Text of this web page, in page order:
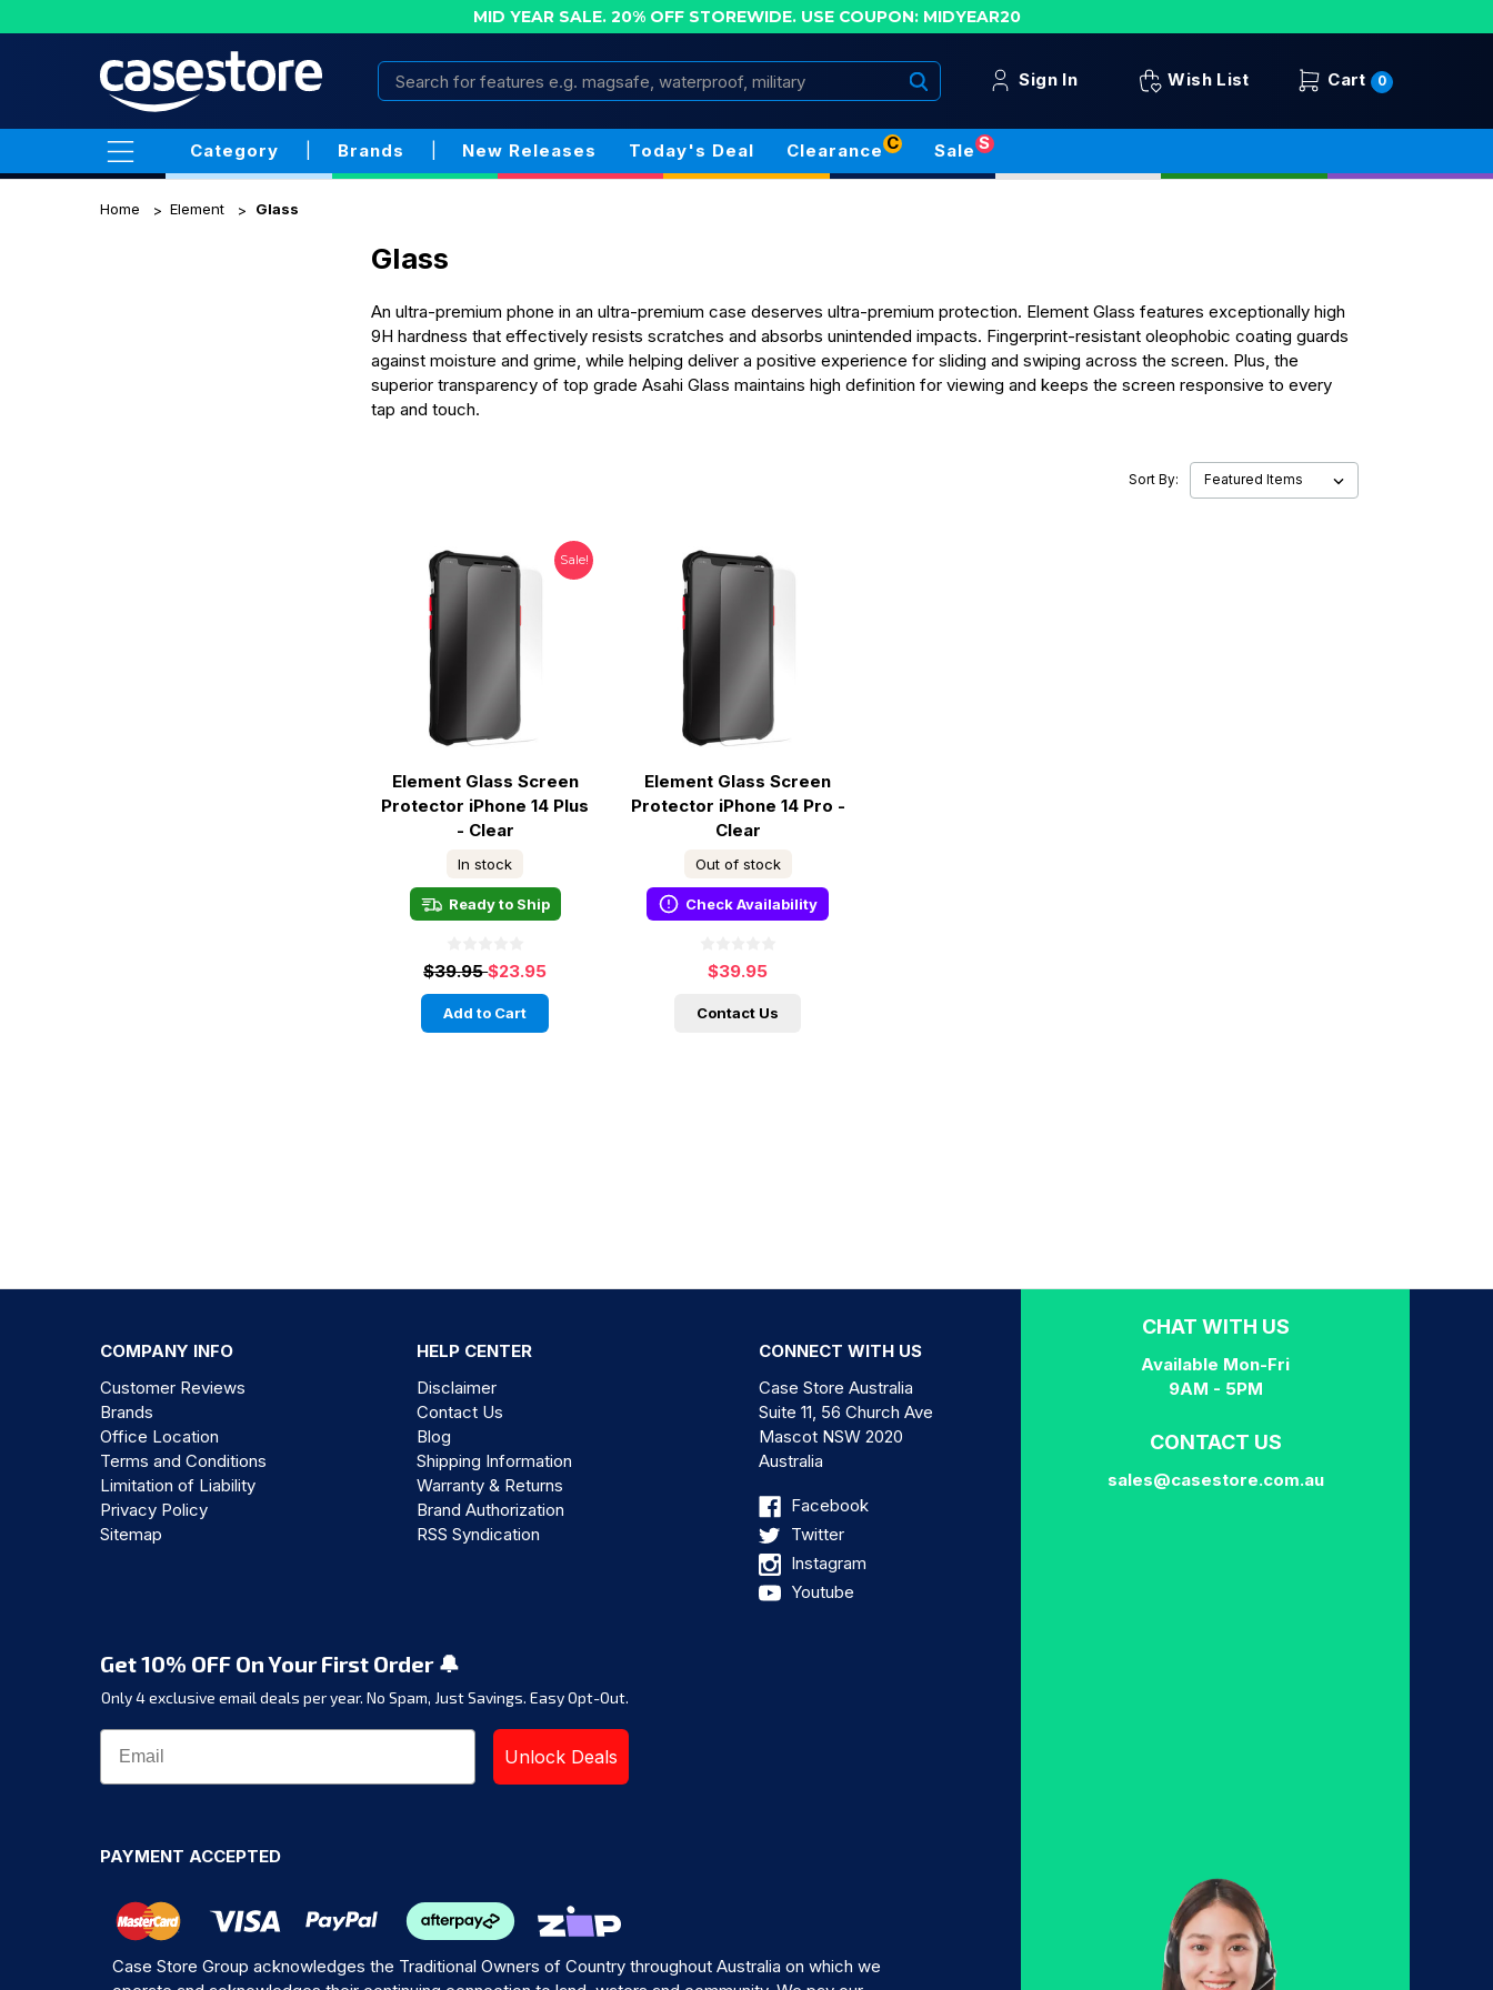
MID YEAR SALE. 20% OFF STOREWIDE. USE COUPON: MIDYEAR20
Sign In Wish List Cart 0
Search
Category Brands New Releases Today's Deal Clearance C Sale S
Home Element Glass
Glass
An ultra-premium phone in an ultra-premium case deserves ultra-premium protection. Element Glass features exceptionally high
9H hardness that effectively resists scratches and absorbs unintended impacts. Fingerprint-resistant oleophobic coating guards
against moisture and grime, while helping deliver a positive experience for sliding and swiping across the screen. Plus, the
superior transparency of top grade Asahi Glass maintains high definition for viewing and keeps the screen responsive to every
tap and touch.
Sort By:
Sale!
Element Glass Screen
Protector iPhone 14 Plus
- Clear
In stock
Ready to Ship
$39.95$23.95
Add to Cart
Element Glass Screen
Protector iPhone 14 Pro -
Clear
Out of stock
Check Availability
$39.95
Contact Us
COMPANY INFO
HELP CENTER
Customer Reviews
Brands
Office Location
Terms and Conditions
Limitation of Liability
Privacy Policy
Sitemap
Disclaimer
Contact Us
Blog
Shipping Information
Warranty & Returns
Brand Authorization
RSS Syndication
CONNECT WITH US
Case Store Australia
Suite 11, 56 Church Ave
Mascot NSW 2020
Australia
Facebook
Twitter
Instagram
Youtube
Get 10% OFF On Your First Order 🔔
Only 4 exclusive email deals per year. No Spam, Just Savings. Easy Opt-Out.
Unlock Deals
PAYMENT ACCEPTED
Case Store Group acknowledges the Traditional Owners of Country throughout Australia on which we
CHAT WITH US
Available Mon-Fri
9AM - 5PM
CONTACT US
sales@casestore.com.au